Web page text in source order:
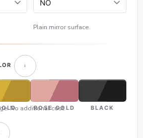
Plain mirror surface.
ROSE GOLD BLACK
No additional cost.